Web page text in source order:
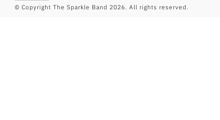
© Copyright The Sparkle Band 2026. All rights reserved.